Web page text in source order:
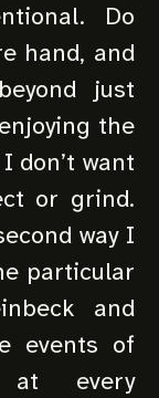
Do
hand, and
just
the
don’t want
or grind.
way I
particular
and
events of
at every